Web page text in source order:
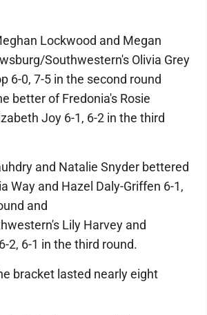
Lockwood and Megan
Southwestern's Olivia Grey
6-0, 7-5 in the second round
better of Fredonia's Rosie
Joy 6-1, 6-2 in the third
and Natalie Snyder bettered
Way and Hazel Daly-Griffen 6-1,
and
Lily Harvey and
2, 6-1 in the third round.
bracket lasted nearly eight